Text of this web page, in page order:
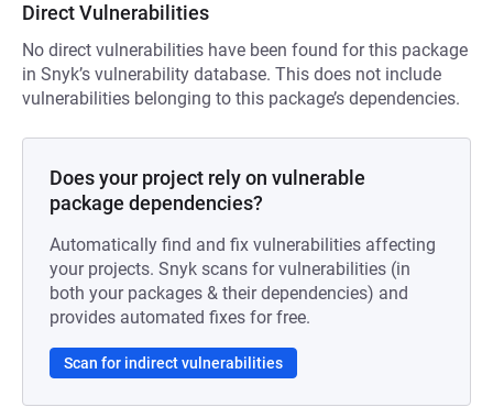
Direct Vulnerabilities
No direct vulnerabilities have been found for this package
in Snyk’s vulnerability database. This does not include
vulnerabilities belonging to this package’s dependencies.
Does your project rely on vulnerable
package dependencies?
Automatically find and fix vulnerabilities affecting
your projects. Snyk scans for vulnerabilities (in
both your packages & their dependencies) and
provides automated fixes for free.
Scan for indirect vulnerabilities